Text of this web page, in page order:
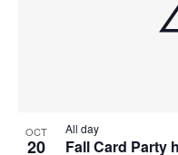
OCT
20
Fall Card Party
All day